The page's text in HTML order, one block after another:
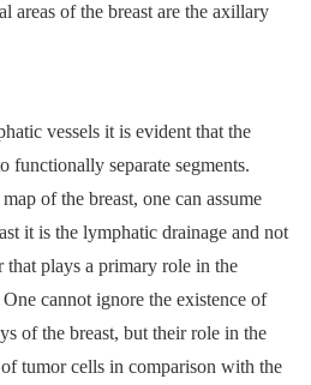
areas of the breast are the axillary
vessels it is evident that the
functionally separate segments.
of the breast, one can assume
it is the lymphatic drainage and not
plays a primary role in the
cannot ignore the existence of
of the breast, but their role in the
tumor cells in comparison with the